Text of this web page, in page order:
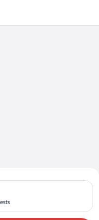
Check-in on Fri, Aug 7,